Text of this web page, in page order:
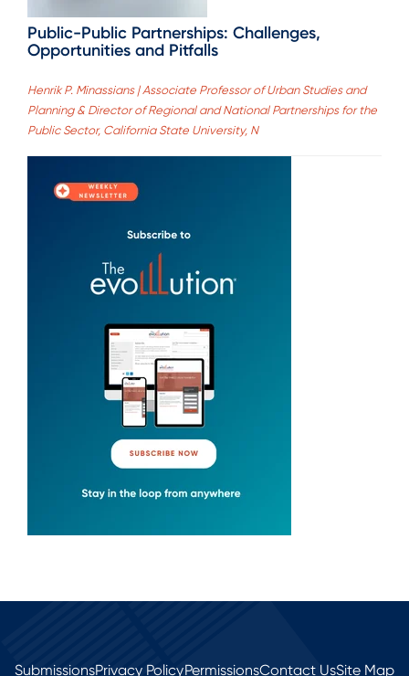
Public-Public Partnerships: Challenges,
Opportunities and Pitfalls
Henrik P. Minassians | Associate Professor of Urban Studies and
Planning & Director of Regional and National Partnerships for the
Public Sector, California State University, N
SubmissionsPrivacy PolicyPermissionsContact UsSite Map